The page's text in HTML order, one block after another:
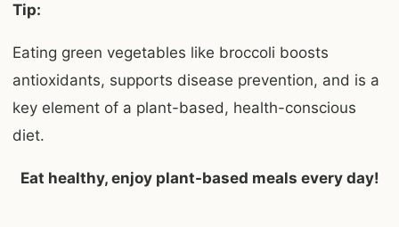
Tip:
Eating green vegetables like broccoli boosts
antioxidants, supports disease prevention, and is a
key element of a plant-based, health-conscious
diet.
Eat healthy, enjoy plant-based meals every day!